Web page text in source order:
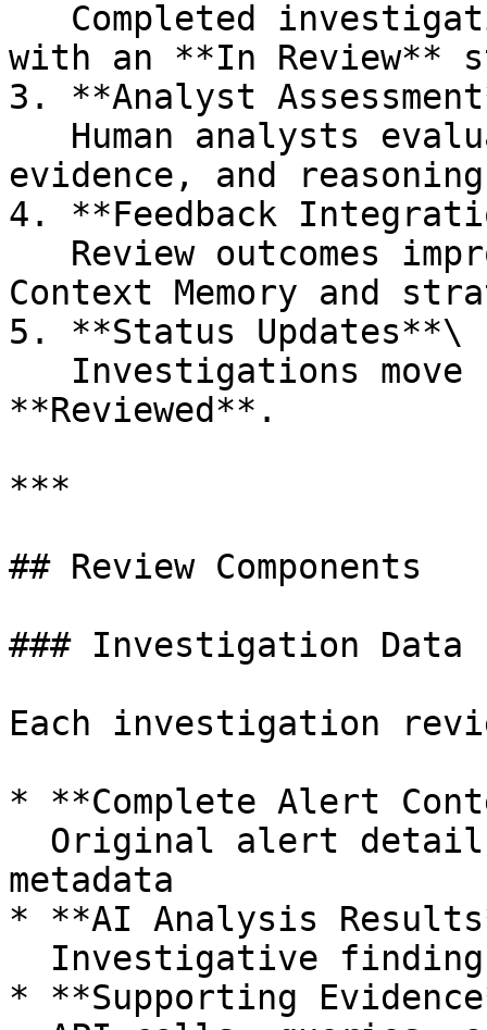
with an **In Review**
3. **Analyst
evidence, and
4. **Feedback
Context Memory and
5. **Status Updates**\
**Reviewed**.
***
## Review Components
### Investigation Data
Each investigation
* **Complete Alert
metadata
* **AI Analysis
* **Supporting